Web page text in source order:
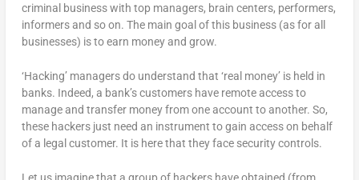
criminal business with top managers, brain centers, performers,
informers and so on. The main goal of this business (as for all
businesses) is to earn money and grow.
‘Hacking’ managers do understand that ‘real money’ is held in
banks. Indeed, a bank’s customers have remote access to
manage and transfer money from one account to another. So,
these hackers just need an instrument to gain access on behalf
of a legal customer. It is here that they face security controls.